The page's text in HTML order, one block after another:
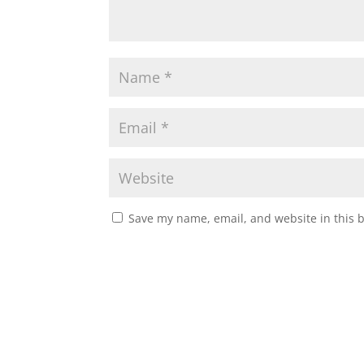
Save my name, email, and website in this